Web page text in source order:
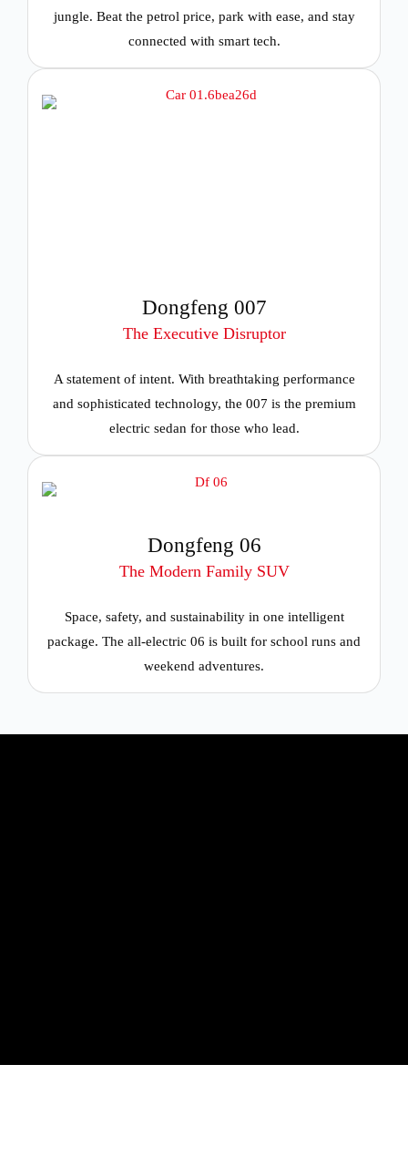
jungle. Beat the petrol price, park with ease, and stay
connected with smart tech.
Dongfeng 007
The Executive Disruptor
A statement of intent. With breathtaking performance
and sophisticated technology, the 007 is the premium
electric sedan for those who lead.
Dongfeng 06
The Modern Family SUV
Space, safety, and sustainability in one intelligent
package. The all-electric 06 is built for school runs and
weekend adventures.